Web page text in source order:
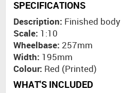
SPECIFICATIONS
Description: Finished body
Scale: 1:10
Wheelbase: 257mm
Width: 195mm
Colour: Red (Printed)
WHAT'S INCLUDED